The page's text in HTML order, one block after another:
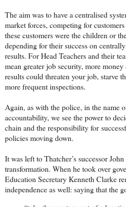
The aim was to have a centralised
market forces, competing for
these customers were the children or
depending for their success on
results. For Head Teachers and their
mean greater job security, more
results could threaten your job, starve
more frequent inspections.
Again, as with the police, in the name
accountability, we see the power to
chain and the responsibility for
policies moving down.
It was left to Thatcher’s successor
transformation. When he took over
Education Secretary Kenneth Clarke
independence as well: saying that the